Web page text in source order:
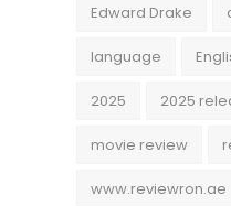
Edward Drake
language
2025 2025
movie review
www.reviewron.ae